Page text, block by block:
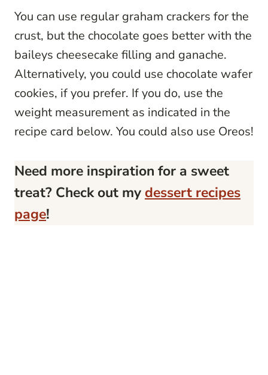
You can use regular graham crackers for the
crust, but the chocolate goes better with the
baileys cheesecake filling and ganache.
Alternatively, you could use chocolate wafer
cookies, if you prefer. If you do, use the
weight measurement as indicated in the
recipe card below. You could also use Oreos!
Need more inspiration for a sweet
treat? Check out my dessert recipes
page!